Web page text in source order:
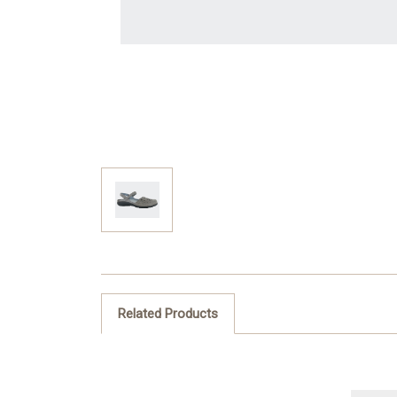
Related Products